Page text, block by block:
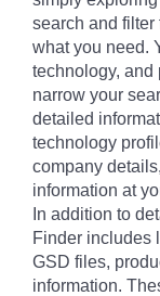
search and filter
what you need.
technology, and
narrow your
detailed
technology
company
information at
In addition to
Finder includes
GSD files,
information.